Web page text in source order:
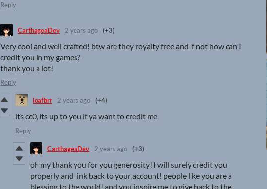
Reply
CarthageaDev 2 years ago (+3)
Very cool and well crafted! btw are they royalty free and if not how can I
credit you in my games?
thank you a lot!
Reply
loafbrr 2 years ago (+4)
its cc0, its up to you if ya want to credit me
Reply
CarthageaDev 2 years ago (+3)
oh my thank you for you generosity! I will surely credit you
properly and link back to your account! people like you are a
blessing to the world! and you inspire me to give back to the